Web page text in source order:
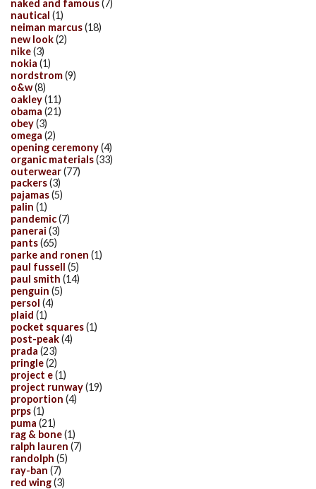
naked and famous(7)
nautical (1)
neiman marcus(18)
new look(2)
nike(3)
nokia (1)
nordstrom(9)
o&w(8)
oakley(11)
obama (21)
obey(3)
omega (2)
opening ceremony(4)
organic materials(33)
outerwear(77)
packers(3)
pajamas(5)
palin (1)
pandemic(7)
panerai (3)
pants(65)
parke and ronen (1)
paul fussell (5)
paul smith (14)
penguin (5)
persol (4)
plaid (1)
pocket squares(1)
post-peak(4)
prada (23)
pringle(2)
project e(1)
project runway(19)
proportion (4)
prps(1)
puma (21)
rag & bone(1)
ralph lauren (7)
randolph (5)
ray-ban (7)
red wing(3)